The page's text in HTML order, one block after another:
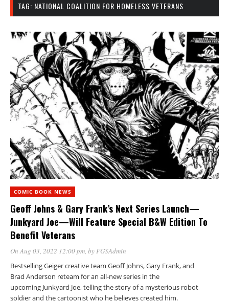
TAG: NATIONAL COALITION FOR HOMELESS VETERANS
COMIC BOOK NEWS
Geoff Johns & Gary Frank’s Next Series Launch—
Junkyard Joe—Will Feature Special B&W Edition To
Benefit Veterans
On Aug 03, 2022 12:00 pm, byFGSAdmin
Bestselling Geiger creative team Geoff Johns, Gary Frank, and
Brad Anderson reteam for an all-new series in the
upcoming Junkyard Joe, telling the story of a mysterious robot
soldier and the cartoonist who he believes created him.